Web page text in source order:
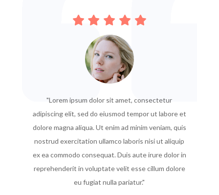
"Lorem ipsum dolor sit amet, consectetur
adipiscing elit, sed do eiusmod tempor ut labore et
dolore magna aliqua. Ut enim ad minim veniam, quis
nostrud exercitation ullamco laboris nisi ut aliquip
ex ea commodo consequat. Duis aute irure dolor in
reprehenderit in voluptate velit esse cillum dolore
eu fugiat nulla pariatur."